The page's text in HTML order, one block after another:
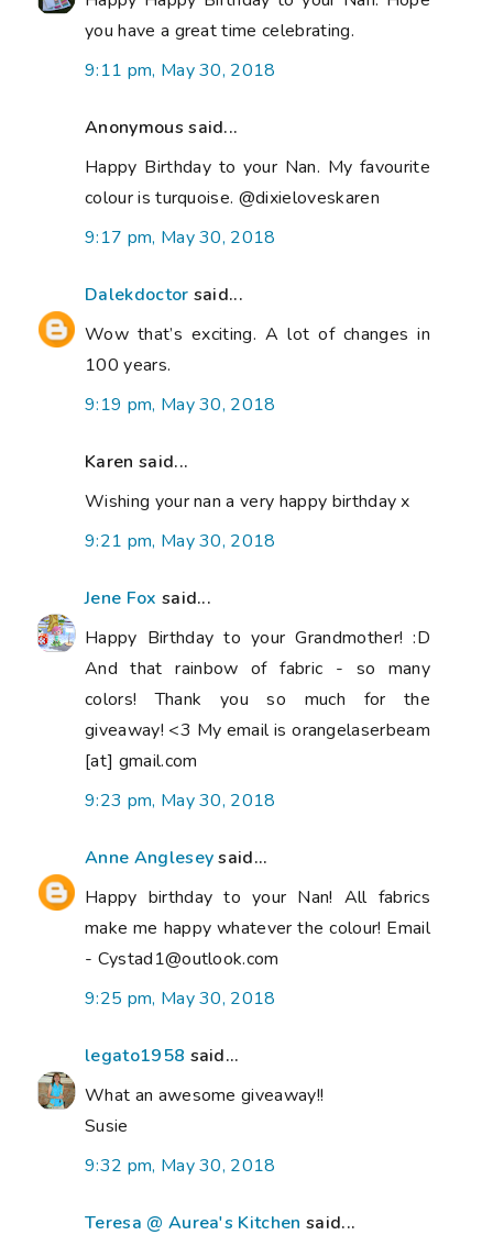
you have a great time celebrating.
9:11 pm, May 30, 2018
Anonymous said...
Happy Birthday to your Nan. My favourite
colour is turquoise. @dixieloveskaren
9:17 pm, May 30, 2018
Dalekdoctor said...
Wow that’s exciting. A lot of changes in
100 years.
9:19 pm, May 30, 2018
Karen said...
Wishing your nan a very happy birthday x
9:21 pm, May 30, 2018
Jene Fox said...
Happy Birthday to your Grandmother! :D
And that rainbow of fabric - so many
colors! Thank you so much for the
giveaway! <3 My email is orangelaserbeam
[at] gmail.com
9:23 pm, May 30, 2018
Anne Angleseysaid...
Happy birthday to your Nan! All fabrics
make me happy whatever the colour! Email
- Cystad1@outlook.com
9:25 pm, May 30, 2018
legato1958 said...
What an awesome giveaway!!
Susie
9:32 pm, May 30, 2018
Teresa @ Aurea's Kitchen said...